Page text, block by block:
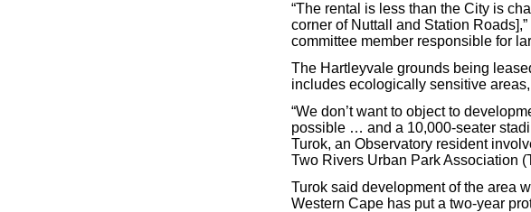
“The rental is less than the City is
corner of Nuttall and Station
committee member responsible for
The Hartleyvale grounds being
includes ecologically sensitive
“We don’t want to object to
possible … and a 10,000-seater
Turok, an Observatory resident
Two Rivers Urban Park Association
Turok said development of the area
Western Cape has put a two-year